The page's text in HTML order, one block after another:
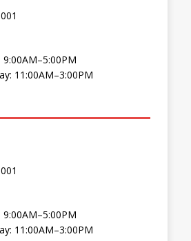
11:00AM–3:00PM
11:00AM–3:00PM